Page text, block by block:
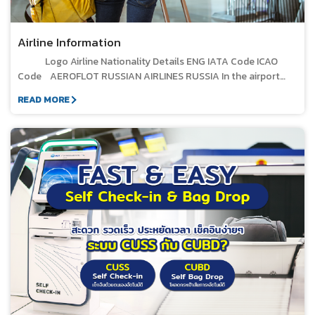
Thailand on Criteria for screening liquids, aerosols, and gels
that will be carried into the aircraft cabin or into the restricted
area of public airport, B.E.2026, dated 5 March 2026.
check. STEP 3 Immigration Process Passengers must
submit their travel documents to immigration officers for
STEP 4 Passenger Security Screening for International
Departure Passengers undergo baggage inspection and
body scanning by walking through the body scan machine.
STEP 5 Waiting in the International Departure Hall, Level 3
Passengers wait in the international departure lounge on
the boarding call, passengers must undergo a final document
check, which includes verifying their passport, immigration
stamp, and boarding pass that matches their identity. Once
the verification is complete, passengers proceed to board the
pass through a security check, including a hand-carry bag
inspection and body scan. The passenger must then go
through the customs inspection process for their luggage.
Step 4 Passenger Waiting at International Departure Hall,
Level 3, International Terminal &bull; Passengers wait in the
international departure hall on Level 3 to await the boarding
call. &bull; When the airline announces the boarding call,
verification, ensuring they match the passenger's identity.
Once the verification is complete, passengers proceed
through the departure gate and down to Level 2 of the
International Departure Terminal to board their flight. 2.
Steps for Connecting from an International Flight to an
International Flight Step 1 Passenger Arrival at Phuket
International Airport &bull; The passenger arrives at the
Phuket Airport Terminal. The airline must segregate
passengers before disembarking the plane and assign staff to
assist passengers at the point where they first make contact
with the terminal (at the aircraft door) and guide them to the
Transit/Transfer path at the International Terminal (Level 2).
Step 2 Process at the Transit/Transfer Point &bull; Transfer
Airline Information
READ MORE